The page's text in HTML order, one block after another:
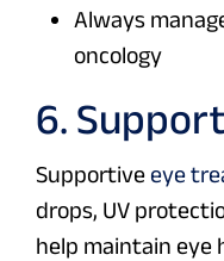
Always
oncology
6.
Supportive eye
drops, UV
help maintain eye